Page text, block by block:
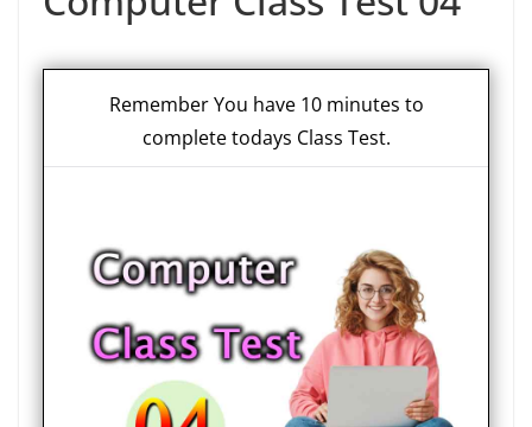
Remember You have 10 minutes to
complete todays Class Test.